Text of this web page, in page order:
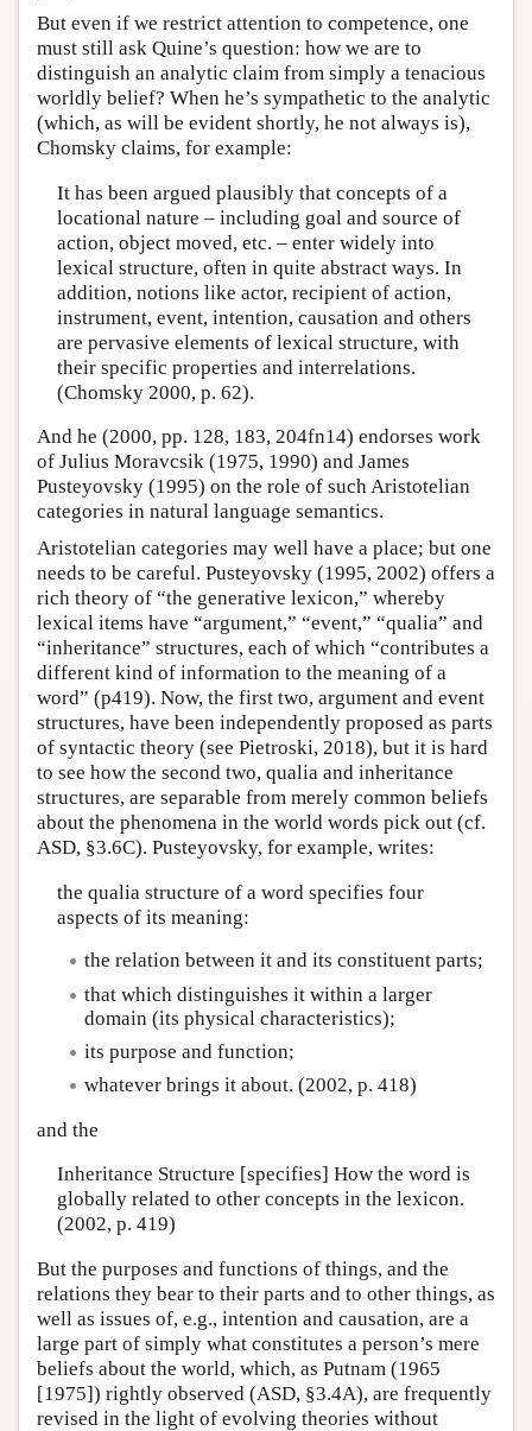
But even if we restrict attention to competence, one
must still ask Quine’s question: how we are to
distinguish an analytic claim from simply a tenacious
worldly belief? When he’s sympathetic to the analytic
(which, as will be evident shortly, he not always is),
Chomsky claims, for example:
It has been argued plausibly that concepts of a
locational nature – including goal and source of
action, object moved, etc. – enter widely into
lexical structure, often in quite abstract ways. In
addition, notions like actor, recipient of action,
instrument, event, intention, causation and others
are pervasive elements of lexical structure, with
their specific properties and interrelations.
(Chomsky 2000, p. 62).
And he (2000, pp. 128, 183, 204fn14) endorses work
of Julius Moravcsik (1975, 1990) and James
Pusteyovsky (1995) on the role of such Aristotelian
categories in natural language semantics.
Aristotelian categories may well have a place; but one
needs to be careful. Pusteyovsky (1995, 2002) offers a
rich theory of “the generative lexicon,” whereby
lexical items have “argument,” “event,” “qualia” and
“inheritance” structures, each of which “contributes a
different kind of information to the meaning of a
word” (p419). Now, the first two, argument and event
structures, have been independently proposed as parts
of syntactic theory (see Pietroski, 2018), but it is hard
to see how the second two, qualia and inheritance
structures, are separable from merely common beliefs
about the phenomena in the world words pick out (cf.
ASD, §3.6C). Pusteyovsky, for example, writes:
the qualia structure of a word specifies four
aspects of its meaning:
the relation between it and its constituent parts;
that which distinguishes it within a larger
domain (its physical characteristics);
its purpose and function;
whatever brings it about. (2002, p. 418)
and the
Inheritance Structure [specifies] How the word is
globally related to other concepts in the lexicon.
(2002, p. 419)
But the purposes and functions of things, and the
relations they bear to their parts and to other things, as
well as issues of, e.g., intention and causation, are a
large part of simply what constitutes a person’s mere
beliefs about the world, which, as Putnam (1965
[1975]) rightly observed (ASD, §3.4A), are frequently
revised in the light of evolving theories without